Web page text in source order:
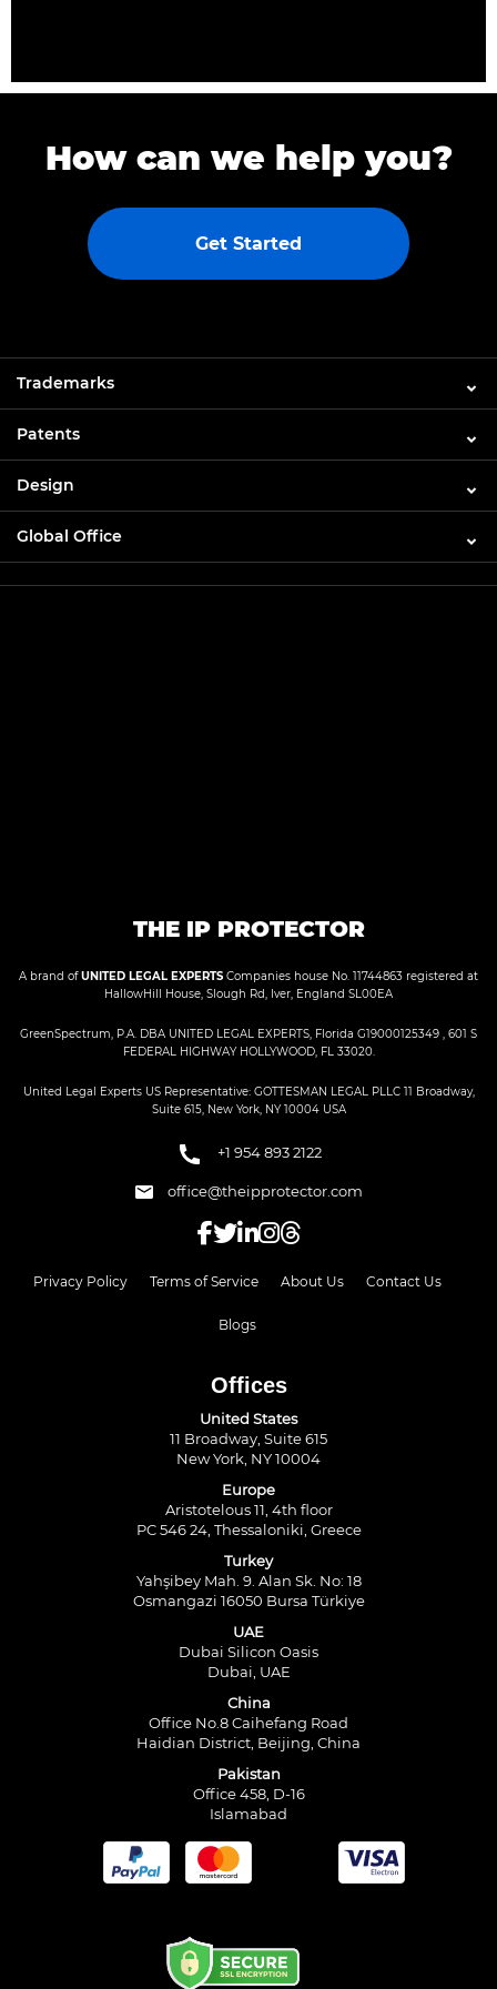
How can we help you?
Get Started
Trademarks
Patents
Design
Global Office
THE IP PROTECTOR
A brand ofUNITED LEGAL EXPERTS Companies house No. 11744863 registered at
HallowHill House, Slough Rd, Iver, England SL00EA
GreenSpectrum, P.A. DBA UNITED LEGAL EXPERTS, Florida G19000125349 , 601 S
FEDERAL HIGHWAY HOLLYWOOD, FL 33020.
United Legal Experts US Representative: GOTTESMAN LEGAL PLLC 11 Broadway,
Suite 615, New York, NY 10004 USA
+1 954 893 2122
office@theipprotector.com
Privacy Policy Terms of Service About Us Contact Us
Blogs
Offices
United States
11 Broadway, Suite 615
New York, NY 10004
Europe
Aristotelous 11, 4th floor
PC 546 24, Thessaloniki, Greece
Turkey
Yahşibey Mah. 9. Alan Sk. No: 18
Osmangazi 16050 Bursa Türkiye
UAE
Dubai Silicon Oasis
Dubai, UAE
China
Office No.8 Caihefang Road
Haidian District, Beijing, China
Pakistan
Office 458, D-16
Islamabad